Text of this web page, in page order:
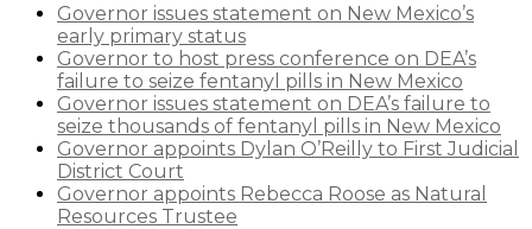
Governor issues statement on New Mexico’s
early primary status
Governor to host press conference on DEA’s
failure to seize fentanyl pills in New Mexico
Governor issues statement on DEA’s failure to
seize thousands of fentanyl pills in New Mexico
Governor appoints Dylan O’Reilly to First Judicial
District Court
Governor appoints Rebecca Roose as Natural
Resources Trustee